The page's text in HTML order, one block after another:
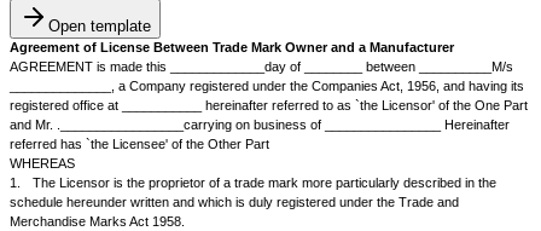
Open template